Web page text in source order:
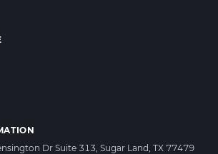
Dr Suite 313, Sugar Land, TX 77479